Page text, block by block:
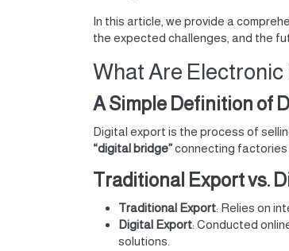
In this article, we provide a
the expected challenges, and the
What Are
A Simple Definition of
Digital export is the process of
“digital bridge”connecting factories
Traditional Export vs.
Traditional Export: Relies on
Digital Export: Conducted
solutions.